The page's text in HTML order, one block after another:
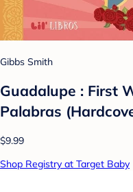
Gibbs Smith
Guadalupe : First
Palabras
$9.99
Shop Registry at Target Baby